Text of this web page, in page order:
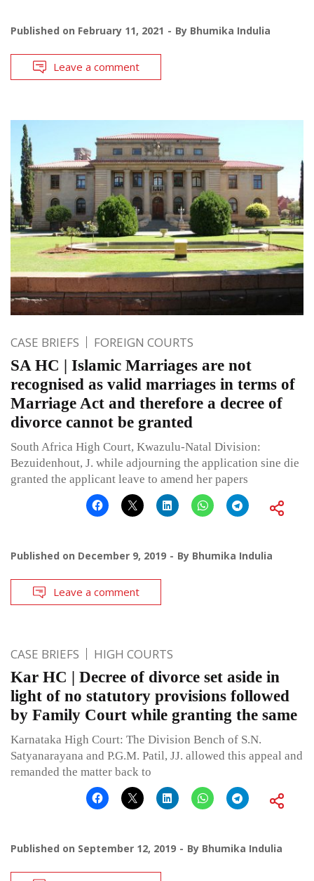
Published on February 11, 2021 By Bhumika Indulia
Leave a comment
CASE BRIEFS FOREIGN COURTS
SA HC | Islamic Marriages are not
recognised as valid marriages in terms of
Marriage Act and therefore a decree of
divorce cannot be granted
South Africa High Court, Kwazulu-Natal Division:
Bezuidenhout, J. while adjourning the application sine die
granted the applicant leave to amend her papers
Published on December 9, 2019 By Bhumika Indulia
Leave a comment
CASE BRIEFS HIGH COURTS
Kar HC | Decree of divorce set aside in
light of no statutory provisions followed
by Family Court while granting the same
Karnataka High Court: The Division Bench of S.N.
Satyanarayana and P.G.M. Patil, JJ. allowed this appeal and
remanded the matter back to
Published on September 12, 2019 By Bhumika Indulia